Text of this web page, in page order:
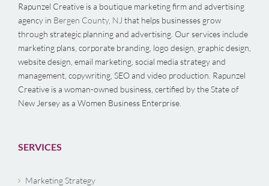
Rapunzel Creative is a boutique marketing firm and advertising
agency in Bergen County, NJ that helps businesses grow
through strategic planning and advertising. Our services include
marketing plans, corporate branding, logo design, graphic design,
website design, email marketing, social media strategy and
management, copywriting, SEO and video production. Rapunzel
Creative is a woman-owned business, certified by the State of
New Jersey as a Women Business Enterprise.
SERVICES
Marketing Strategy